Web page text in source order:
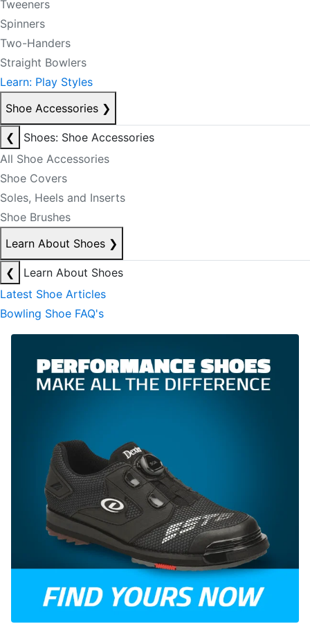
Tweeners
Spinners
Two-Handers
Straight Bowlers
Learn: Play Styles
Shoe Accessories ❯
❮
Shoes: Shoe Accessories
All Shoe Accessories
Shoe Covers
Soles, Heels and Inserts
Shoe Brushes
Learn About Shoes ❯
❮
Learn About Shoes
Latest Shoe Articles
Bowling Shoe FAQ's